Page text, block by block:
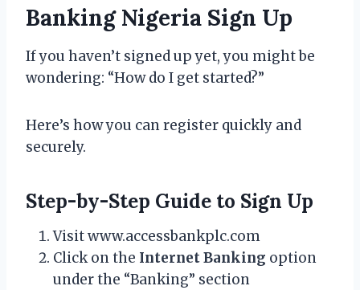
Banking Nigeria Sign Up
If you haven’t signed up yet, you might be
wondering: “How do I get started?”
Here’s how you can register quickly and
securely.
Step-by-Step Guide to Sign Up
Visit www.accessbankplc.com
Click on the Internet Banking option
under the “Banking” section